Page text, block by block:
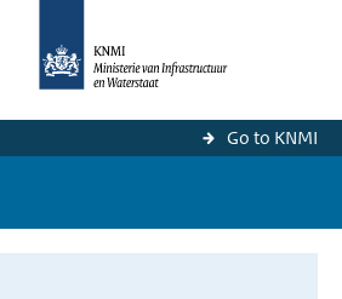
Go to KNMI